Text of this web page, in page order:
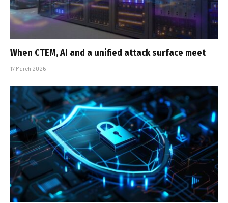
When CTEM, AI and a unified attack surface meet
17 March 2026